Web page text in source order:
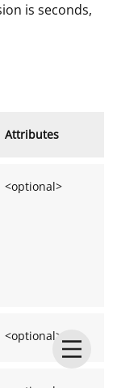
is seconds,
Attributes
<optional>
<optional>